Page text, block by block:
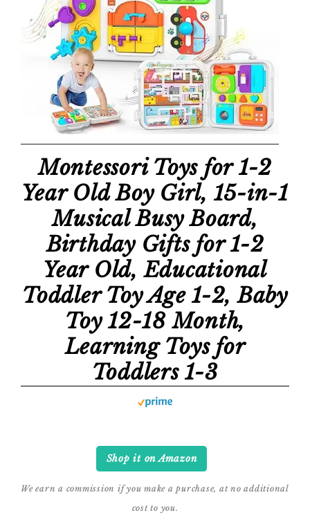
Montessori Toys for 1-2
Year Old Boy Girl, 15-in-1
Musical Busy Board,
Birthday Gifts for 1-2
Year Old, Educational
Toddler Toy Age 1-2, Baby
Toy 12-18 Month,
Learning Toys for
Toddlers 1-3
Shop it on Amazon
We earn a commission if you make a purchase, at no additional
cost to you.